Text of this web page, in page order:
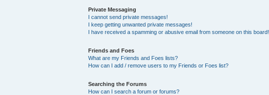
Private Messaging
I cannot send private messages!
I keep getting unwanted private messages!
I have received a spamming or abusive email from someone on this board!
Friends and Foes
What are my Friends and Foes lists?
How can I add / remove users to my Friends or Foes list?
Searching the Forums
How can I search a forum or forums?